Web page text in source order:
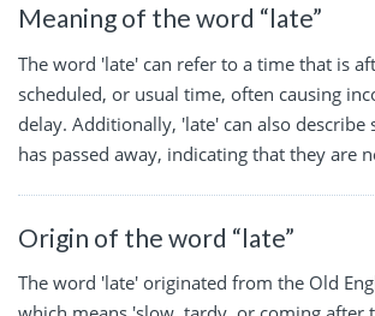
Meaning of the word “late”
The word 'late' can refer to a time that is
scheduled, or usual time, often causing
delay. Additionally, 'late' can also describe
has passed away, indicating that they are
Origin of the word “late”
The word 'late' originated from the Old